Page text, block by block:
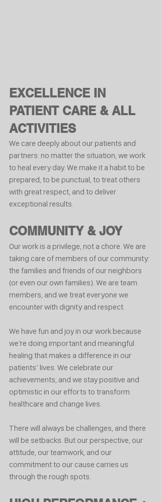
EXCELLENCE IN
PATIENT CARE & ALL
ACTIVITIES
We care deeply about our patients and
partners: no matter the situation, we work
to heal every day. We make it a habit to be
prepared, to be punctual, to treat others
with great respect, and to deliver
exceptional results.
COMMUNITY & JOY
Our work is a privilege, not a chore. We are
taking care of members of our community:
the families and friends of our neighbors
(or even our own families). We are team
members, and we treat everyone we
encounter with dignity and respect.
We have fun and joy in our work because
we’re doing important and meaningful
healing that makes a difference in our
patients’ lives. We celebrate our
achievements, and we stay positive and
optimistic in our efforts to transform
healthcare and change lives.
There will always be challenges, and there
will be setbacks. But our perspective, our
attitude, our teamwork, and our
commitment to our cause carries us
through the rough spots.